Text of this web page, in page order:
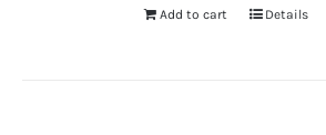
Add to cart Details